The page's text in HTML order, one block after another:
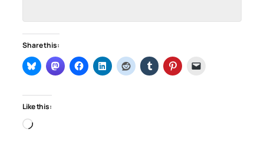
Share this:
Like this:
Loading…